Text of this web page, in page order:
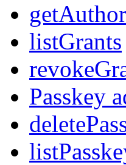
listGrants
Passkey